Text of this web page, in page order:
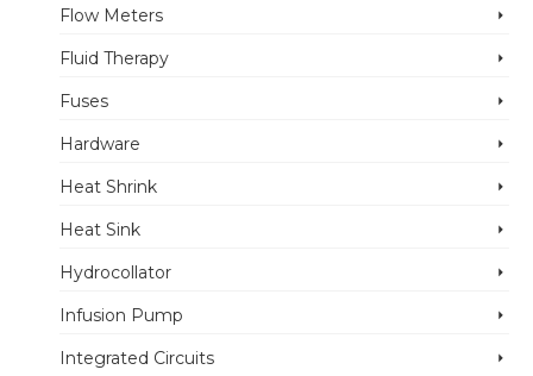
Flow Meters
Fluid Therapy
Fuses
Hardware
Heat Shrink
Heat Sink
Hydrocollator
Infusion Pump
Integrated Circuits